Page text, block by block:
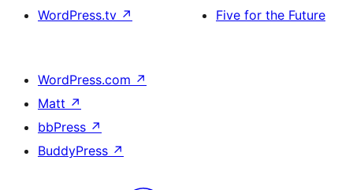
WordPress.tv ↗
Five for the Future
WordPress.com ↗
Matt ↗
bbPress ↗
BuddyPress ↗